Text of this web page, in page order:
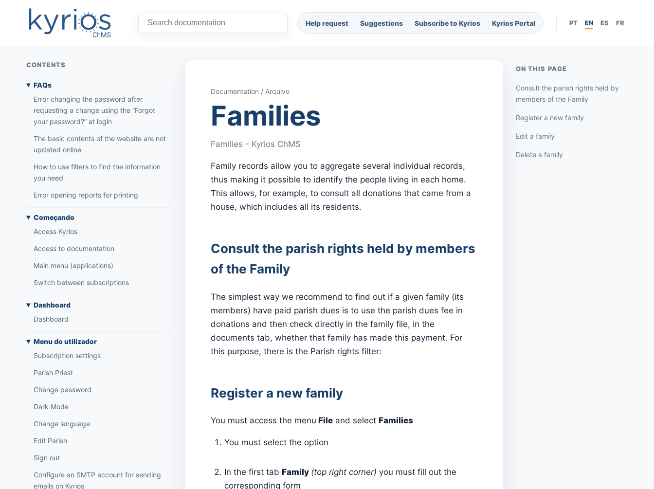
Help request Suggestions Subscribe to Kyrios Kyrios Portal PT EN ES FR
CONTENTS
FAQs
Error changing the password after
requesting a change using the “Forgot
your password?” at login
The basic contents of the website are not
updated online
How to use filters to find the information
you need
Error opening reports for printing
Começando
Access Kyrios
Access to documentation
Main menu (applications)
Switch between subscriptions
Dashboard
Dashboard
Menu do utilizador
Subscription settings
Parish Priest
Change password
Dark Mode
Change language
Edit Parish
Sign out
Configure an SMTP account for sending
emails on Kyrios
Documentation / Arquivo
Families
Families - Kyrios ChMS
Family records allow you to aggregate several individual records,
thus making it possible to identify the people living in each home.
This allows, for example, to consult all donations that came from a
house, which includes all its residents.
Consult the parish rights held by members
of the Family
The simplest way we recommend to find out if a given family (its
members) have paid parish dues is to use the parish dues fee in
donations and then check directly in the family file, in the
documents tab, whether that family has made this payment. For
this purpose, there is the Parish rights filter:
Register a new family
You must access the menu Fileand select Families
You must select the option
In the first tab Family (top right corner) you must fill out the
corresponding form
ON THIS PAGE
Consult the parish rights held by
members of the Family
Register a new family
Edit a family
Delete a family